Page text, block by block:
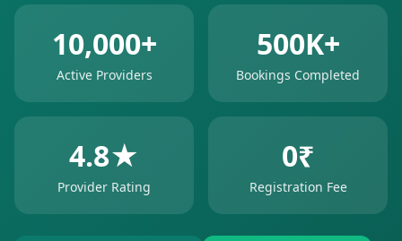
10,000+
Active Providers
500K+
Bookings Completed
4.8★
Provider Rating
0₹
Registration Fee